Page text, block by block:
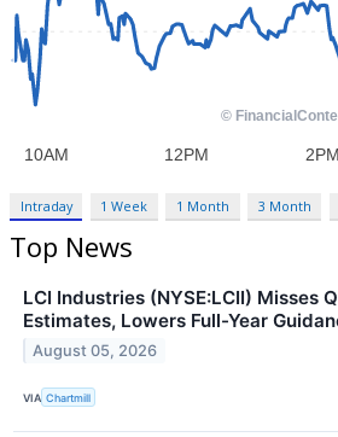
Intraday 1 Week 1 Month 3 Month
Top News
LCI Industries (NYSE:LCII) Misses
Estimates, Lowers Full-Year
August 05, 2026
VIA Chartmill